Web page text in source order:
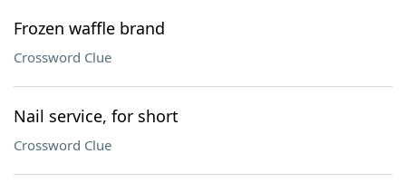
Frozen waffle brand
Crossword Clue
Nail service, for short
Crossword Clue